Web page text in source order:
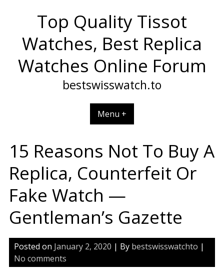
Top Quality Tissot
Watches, Best Replica
Watches Online Forum
bestswisswatch.to
Menu +
15 Reasons Not To Buy A
Replica, Counterfeit Or
Fake Watch —
Gentleman’s Gazette
Posted on January 2, 2020 | By bestswisswatchto |
No comments